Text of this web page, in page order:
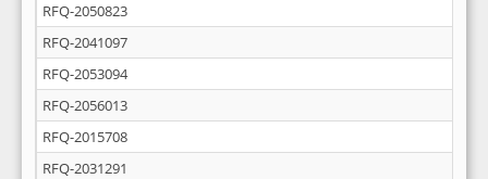
RFQ-2050823
RFQ-2041097
RFQ-2053094
RFQ-2056013
RFQ-2015708
RFQ-2031291